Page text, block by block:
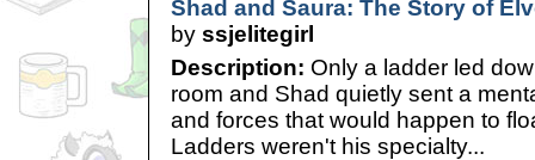
Shad and Saura: The Story of
by ssjelitegirl
Description: Only a ladder led
room and Shad quietly sent a
and forces that would happen to
Ladders weren't his specialty...